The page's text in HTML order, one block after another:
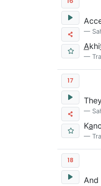
Akhi
17
Ka
18